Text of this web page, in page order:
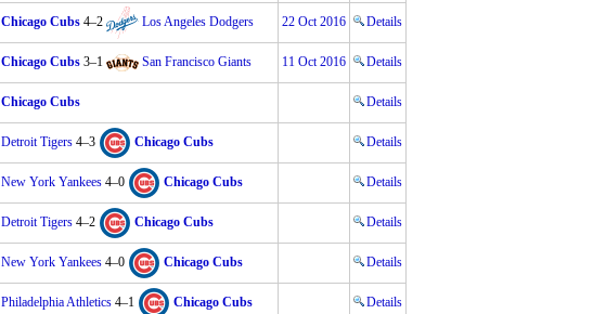
Chicago Cubs 4–2 Los Angeles Dodgers 22 Oct 2016 Details
Chicago Cubs 3–1 San Francisco Giants 11 Oct 2016 Details
Chicago Cubs Details
Detroit Tigers 4–3 Chicago Cubs Details
New York Yankees 4–0 Chicago Cubs Details
Detroit Tigers 4–2 Chicago Cubs Details
New York Yankees 4–0 Chicago Cubs Details
Philadelphia Athletics 4–1 Chicago Cubs Details